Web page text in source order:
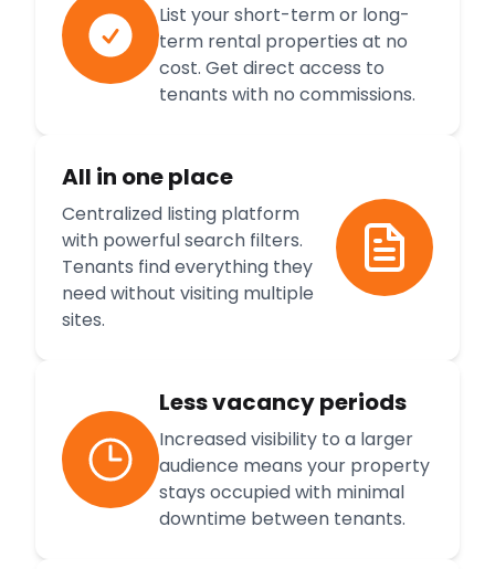
List your short-term or long-
term rental properties at no
cost. Get direct access to
tenants with no commissions.
All in one place
Centralized listing platform
with powerful search filters.
Tenants find everything they
need without visiting multiple
sites.
Less vacancy periods
Increased visibility to a larger
audience means your property
stays occupied with minimal
downtime between tenants.